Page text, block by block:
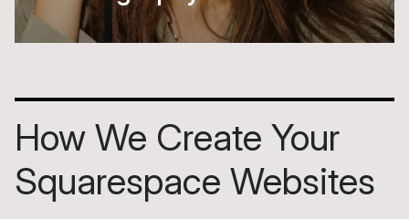
How We Create Your
Squarespace Websites